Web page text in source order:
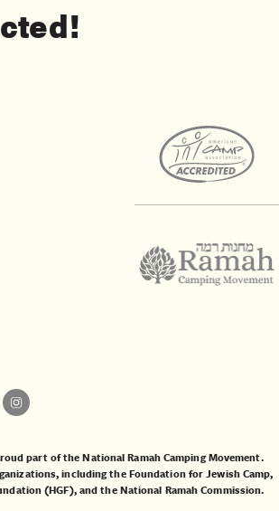
part of the National Ramah Camping Movement.
including theFoundation for Jewish Camp,
(HGF), and theNational Ramah Commission.